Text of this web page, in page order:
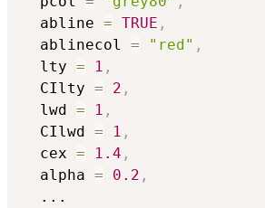
  abline
= TRUE ,
  ablinecol
= "red" ,
  lty
= 1 ,
  CIlty
= 2 ,
  lwd
= 1 ,
  CIlwd
= 1 ,
  cex
= 1.4 ,
  alpha
= 0.2 ,
...